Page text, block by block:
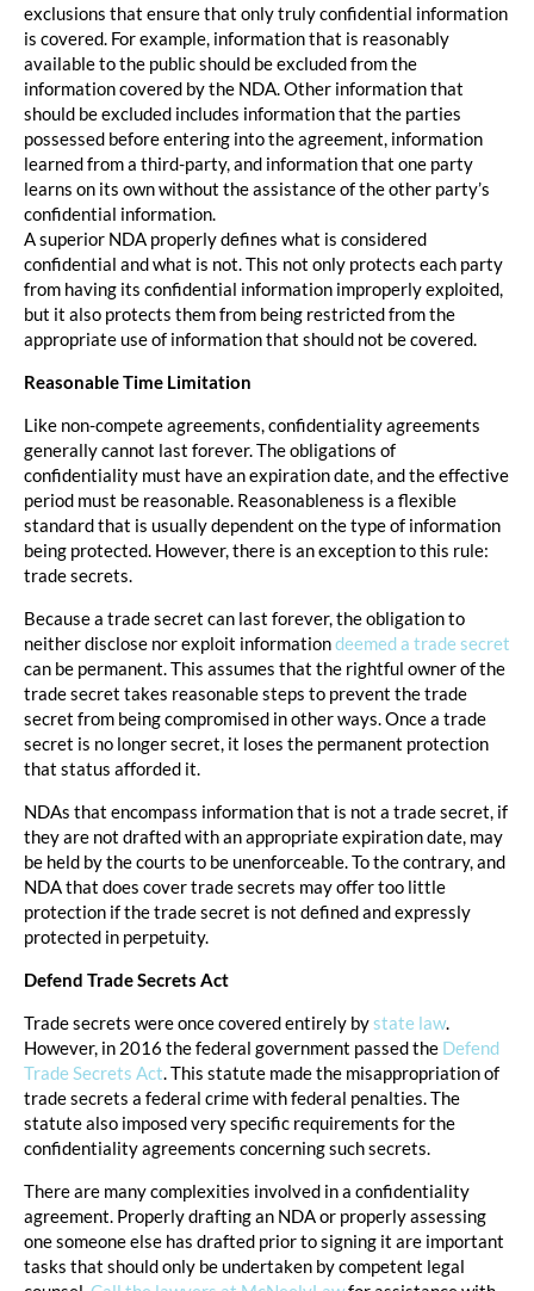
exclusions that ensure that only truly confidential information
is covered. For example, information that is reasonably
available to the public should be excluded from the
information covered by the NDA. Other information that
should be excluded includes information that the parties
possessed before entering into the agreement, information
learned from a third-party, and information that one party
learns on its own without the assistance of the other party’s
confidential information.
A superior NDA properly defines what is considered
confidential and what is not. This not only protects each party
from having its confidential information improperly exploited,
but it also protects them from being restricted from the
appropriate use of information that should not be covered.
Reasonable Time Limitation
Like non-compete agreements, confidentiality agreements
generally cannot last forever. The obligations of
confidentiality must have an expiration date, and the effective
period must be reasonable. Reasonableness is a flexible
standard that is usually dependent on the type of information
being protected. However, there is an exception to this rule:
trade secrets.
Because a trade secret can last forever, the obligation to
neither disclose nor exploit informationdeemed a trade secret
can be permanent. This assumes that the rightful owner of the
trade secret takes reasonable steps to prevent the trade
secret from being compromised in other ways. Once a trade
secret is no longer secret, it loses the permanent protection
that status afforded it.
NDAs that encompass information that is not a trade secret, if
they are not drafted with an appropriate expiration date, may
be held by the courts to be unenforceable. To the contrary, and
NDA that does cover trade secrets may offer too little
protection if the trade secret is not defined and expressly
protected in perpetuity.
Defend Trade Secrets Act
Trade secrets were once covered entirely bystate law.
However, in 2016 the federal government passed the Defend
Trade Secrets Act. This statute made the misappropriation of
trade secrets a federal crime with federal penalties. The
statute also imposed very specific requirements for the
confidentiality agreements concerning such secrets.
There are many complexities involved in a confidentiality
agreement. Properly drafting an NDA or properly assessing
one someone else has drafted prior to signing it are important
tasks that should only be undertaken by competent legal